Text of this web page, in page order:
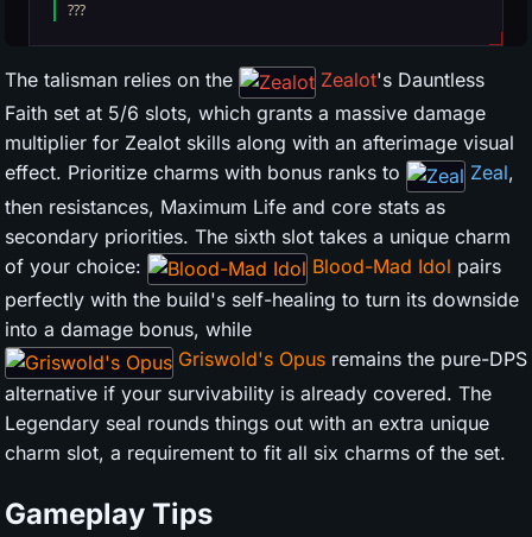
The talisman relies on the Zealot's Dauntless
Faith set at 5/6 slots, which grants a massive damage
multiplier for Zealot skills along with an afterimage visual
effect. Prioritize charms with bonus ranks to
Zeal,
then resistances, Maximum Life and core stats as
secondary priorities. The sixth slot takes a unique charm
of your choice:
Blood-Mad Idol pairs
perfectly with the build's self-healing to turn its downside
into a damage bonus, while
Griswold's Opus remains the pure-DPS
alternative if your survivability is already covered. The
Legendary seal rounds things out with an extra unique
charm slot, a requirement to fit all six charms of the set.
Gameplay Tips